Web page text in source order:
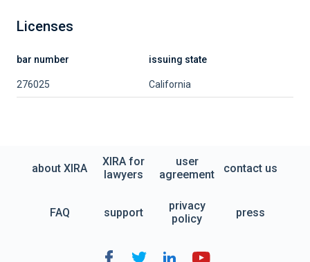
Licenses
bar number issuing state
276025 California
about XIRA
XIRA for
lawyers
user
agreement
contact us
FAQ support
privacy
policy
press